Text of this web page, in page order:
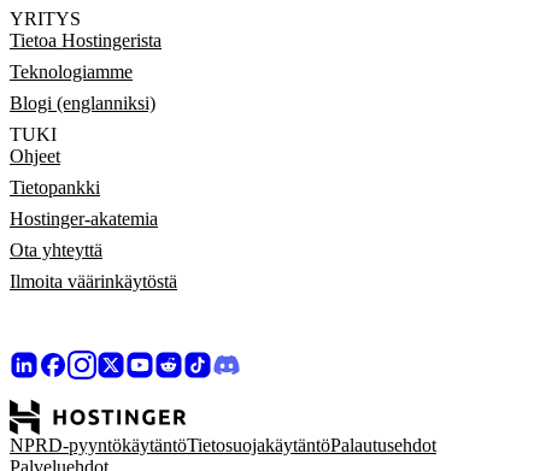
YRITYS
Tietoa Hostingerista
Teknologiamme
Blogi (englanniksi)
TUKI
Ohjeet
Tietopankki
Hostinger-akatemia
Ota yhteyttä
Ilmoita väärinkäytöstä
NPRD-pyyntökäytäntöTietosuojakäytäntöPalautusehdot
Palveluehdot